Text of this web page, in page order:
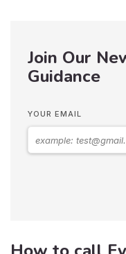
Join Our
Guidance
YOUR EMAIL